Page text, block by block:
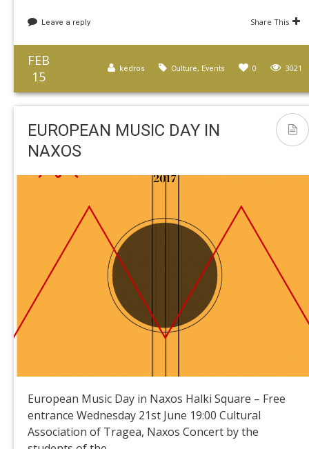
Leave a reply Share This
FEB
15
3021
0
Culture, Events
kedros
EUROPEAN MUSIC DAY IN
NAXOS
European Music Day in Naxos Halki Square – Free
entrance Wednesday 21st June 19:00 Cultural
Association of Tragea, Naxos Concert by the